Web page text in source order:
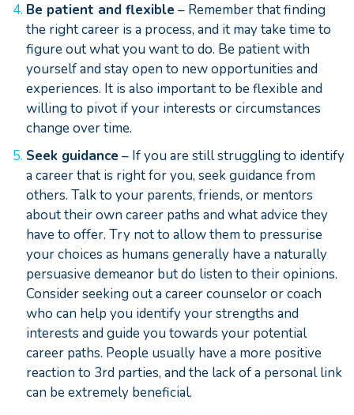
Be patient and flexible – Remember that finding
the right career is a process, and it may take time to
figure out what you want to do. Be patient with
yourself and stay open to new opportunities and
experiences. It is also important to be flexible and
willing to pivot if your interests or circumstances
change over time.
Seek guidance – If you are still struggling to identify
a career that is right for you, seek guidance from
others. Talk to your parents, friends, or mentors
about their own career paths and what advice they
have to offer. Try not to allow them to pressurise
your choices as humans generally have a naturally
persuasive demeanor but do listen to their opinions.
Consider seeking out a career counselor or coach
who can help you identify your strengths and
interests and guide you towards your potential
career paths. People usually have a more positive
reaction to 3rd parties, and the lack of a personal link
can be extremely beneficial.